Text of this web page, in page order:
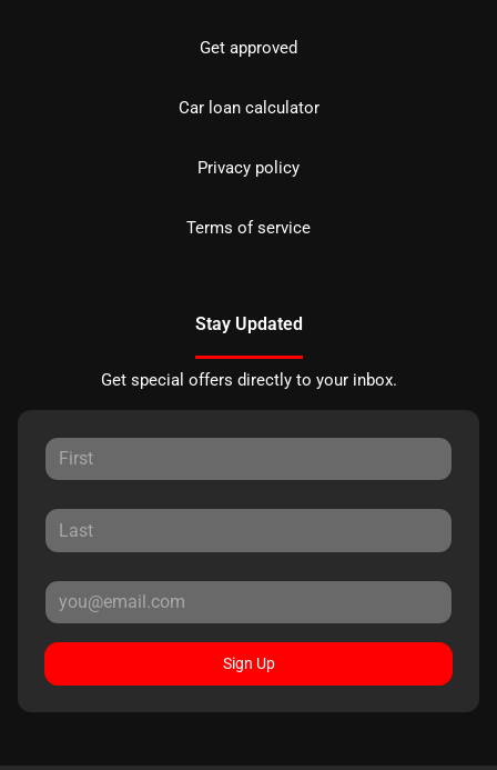
Get approved
Car loan calculator
Privacy policy
Terms of service
Stay Updated
Get special offers directly to your inbox.
Sign Up